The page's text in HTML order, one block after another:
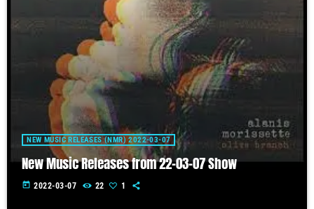
NEW MUSIC RELEASES (NMR) 2022-03-07
New Music Releases from 22-03-07 Show
today 2022-03-07 22 1